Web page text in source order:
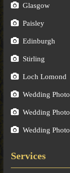
Glasgow
Paisley
Edinburgh
Stirling
Loch Lomond
Wedding
Wedding
Wedding
Services